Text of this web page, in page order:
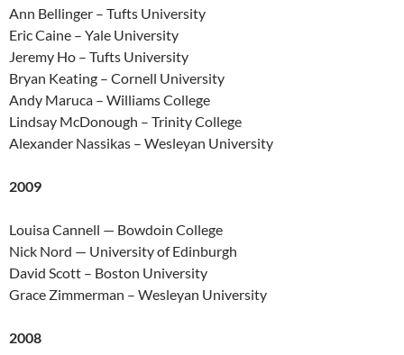
Ann Bellinger – Tufts University
Eric Caine – Yale University
Jeremy Ho – Tufts University
Bryan Keating – Cornell University
Andy Maruca – Williams College
Lindsay McDonough – Trinity College
Alexander Nassikas – Wesleyan University
2009
Louisa Cannell — Bowdoin College
Nick Nord — University of Edinburgh
David Scott – Boston University
Grace Zimmerman – Wesleyan University
2008